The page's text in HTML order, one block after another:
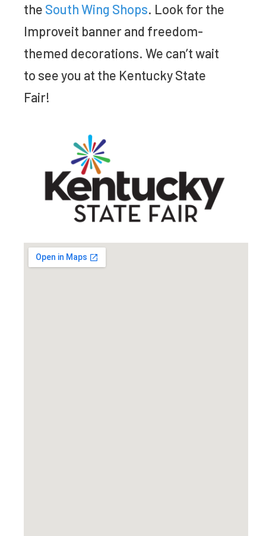
the South Wing Shops. Look for the
Improveit banner and freedom-
themed decorations. We can’t wait
to see you at the Kentucky State
Fair!